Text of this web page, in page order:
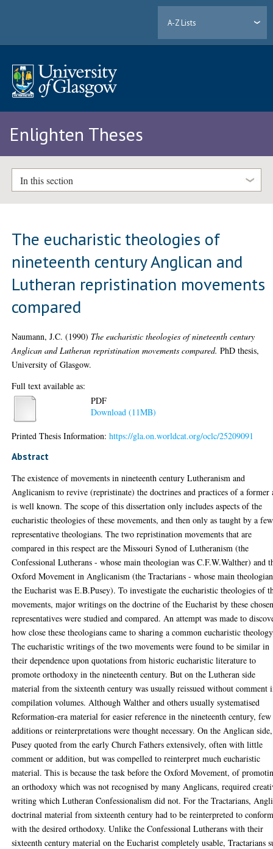
A-Z Lists
Enlighten Theses
In this section
The eucharistic theologies of
nineteenth century Anglican and
Lutheran repristination movements
compared
Naumann, J.C. (1990) The eucharistic theologies of nineteenth century
Anglican and Lutheran repristination movements compared. PhD thesis,
University of Glasgow.
Full text available as:
PDF
Download (11MB)
Printed Thesis Information:https://gla.on.worldcat.org/oclc/25209091
Abstract
The existence of movements in nineteenth century Lutheranism and
Anglicanism to revive (repristinate) the doctrines and practices of a former
is well known. The scope of this dissertation only includes aspects of the
eucharistic theologies of these movements, and then only as taught by a few
representative theologians. The two repristination movements that are
compared in this respect are the Missouri Synod of Lutheranism (the
Confessional Lutherans - whose main theologian was C.F.W.Walther) and
Oxford Movement in Anglicanism (the Tractarians - whose main
the Eucharist was E.B.Pusey). To investigate the eucharistic theologies of
movements, major writings on the doctrine of the Eucharist by these
representatives were studied and compared. An attempt was made to
how close these theologians came to sharing a common eucharistic
The eucharistic writings of the two movements were found to be similar in
their dependence upon quotations from historic eucharistic literature to
promote orthodoxy in the nineteenth century. But on the Lutheran side
material from the sixteenth century was usually reissued without comment
compilation volumes. Although Walther and others usually systematised
Reformation-era material for easier reference in the nineteenth century, few
additions or reinterpretations were thought necessary. On the Anglican side,
Pusey quoted from the early Church Fathers extensively, often with little
comment or addition, but was compelled to reinterpret much eucharistic
material. This is because the task before the Oxford Movement, of
an orthodoxy which was not recognised by many Anglicans, required
writing which Lutheran Confessionalism did not. For the Tractarians,
doctrinal material from sixteenth century had to be reinterpreted to
with the desired orthodoxy. Unlike the Confessional Lutherans with their
sixteenth century material on the Eucharist completely usable, Tractarians